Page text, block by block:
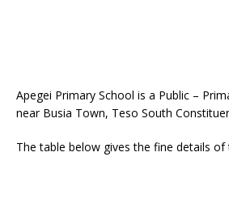
Apegei Primary School is a Public –
near Busia Town, Teso South
The table below gives the fine details of